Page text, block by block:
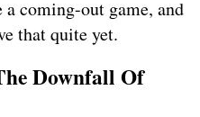
coming-out game, and
that quite yet.
Downfall Of